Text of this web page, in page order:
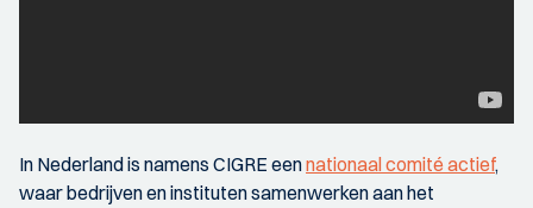
In Nederland is namens CIGRE eennationaal comité actief,
waar bedrijven en instituten samenwerken aan het